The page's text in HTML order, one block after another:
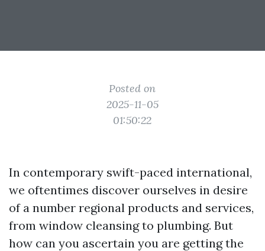
Posted on
2025-11-05
01:50:22
In contemporary swift-paced international,
we oftentimes discover ourselves in desire
of a number regional products and services,
from window cleansing to plumbing. But
how can you ascertain you are getting the